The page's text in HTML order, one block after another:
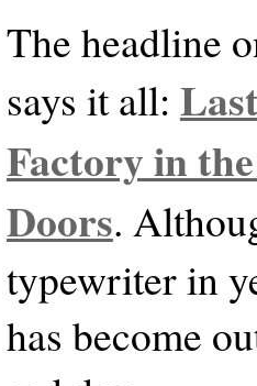
The headline
says it all:
Factory in
Doors.
typewriter in
has become